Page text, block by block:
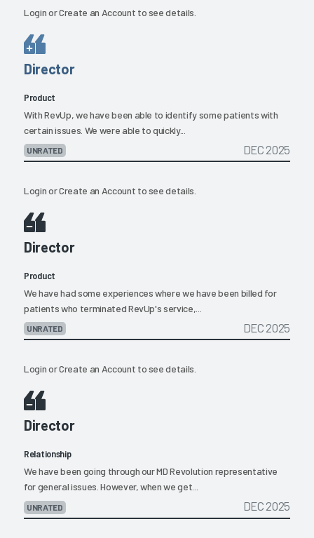
LoginorCreate an Account to see details.
Director
Product
With RevUp, we have been able to identify some patients with
certain issues. We were able to quickly...
UNRATED DEC 2025
LoginorCreate an Account to see details.
Director
Product
We have had some experiences where we have been billed for
patients who terminated RevUp's service,...
UNRATED DEC 2025
LoginorCreate an Account to see details.
Director
Relationship
We have been going through our MD Revolution representative
for general issues. However, when we get...
UNRATED DEC 2025